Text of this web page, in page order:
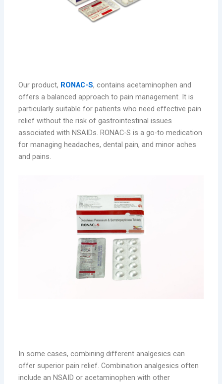
Our product, RONAC-S, contains acetaminophen and
offers a balanced approach to pain management. It is
particularly suitable for patients who need effective pain
relief without the risk of gastrointestinal issues
associated with NSAIDs. RONAC-S is a go-to medication
for managing headaches, dental pain, and minor aches
and pains.
In some cases, combining different analgesics can
offer superior pain relief. Combination analgesics often
include an NSAID or acetaminophen with other